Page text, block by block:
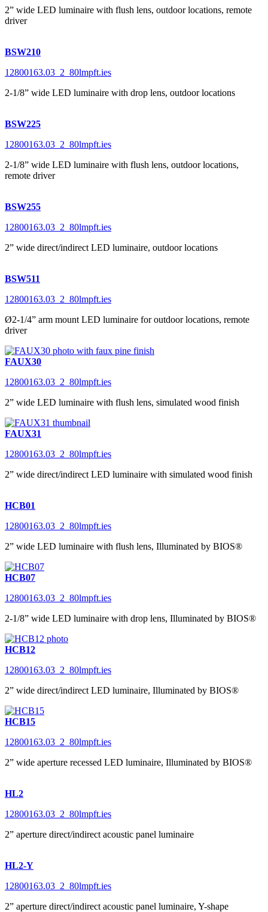
2” wide LED luminaire with flush lens, outdoor locations, remote
driver
BSW210
12800163.03_2_80lmpft.ies
2-1/8” wide LED luminaire with drop lens, outdoor locations
BSW225
12800163.03_2_80lmpft.ies
2-1/8” wide LED luminaire with flush lens, outdoor locations,
remote driver
BSW255
12800163.03_2_80lmpft.ies
2” wide direct/indirect LED luminaire, outdoor locations
BSW511
12800163.03_2_80lmpft.ies
Ø2-1/4” arm mount LED luminaire for outdoor locations, remote
driver
FAUX30
12800163.03_2_80lmpft.ies
2” wide LED luminaire with flush lens, simulated wood finish
FAUX31
12800163.03_2_80lmpft.ies
2” wide direct/indirect LED luminaire with simulated wood finish
HCB01
12800163.03_2_80lmpft.ies
2” wide LED luminaire with flush lens, Illuminated by BIOS®
HCB07
12800163.03_2_80lmpft.ies
2-1/8” wide LED luminaire with drop lens, Illuminated by BIOS®
HCB12
12800163.03_2_80lmpft.ies
2” wide direct/indirect LED luminaire, Illuminated by BIOS®
HCB15
12800163.03_2_80lmpft.ies
2” wide aperture recessed LED luminaire, Illuminated by BIOS®
HL2
12800163.03_2_80lmpft.ies
2” aperture direct/indirect acoustic panel luminaire
HL2-Y
12800163.03_2_80lmpft.ies
2” aperture direct/indirect acoustic panel luminaire, Y-shape